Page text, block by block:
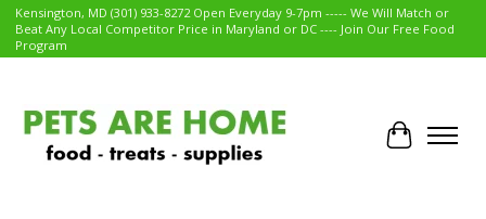
Kensington, MD (301) 933-8272 Open Everyday 9-7pm ----- We Will Match or
Beat Any Local Competitor Price in Maryland or DC ---- Join Our Free Food
Program
Cart